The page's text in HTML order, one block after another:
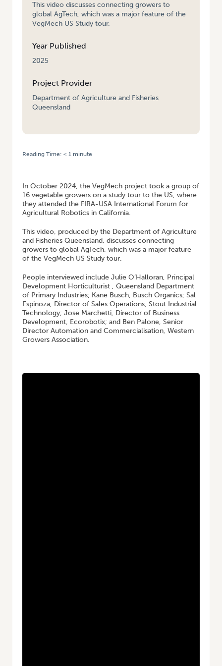
This video discusses connecting growers to
global AgTech, which was a major feature of the
VegMech US Study tour.
Year Published
2025
Project Provider
Department of Agriculture and Fisheries
Queensland
Reading Time: < 1 minute
In October 2024, the VegMech project took a group of
16 vegetable growers on a study tour to the US, where
they attended the FIRA-USA International Forum for
Agricultural Robotics in California.
This video, produced by the Department of Agriculture
and Fisheries Queensland, discusses connecting
growers to global AgTech, which was a major feature
of the VegMech US Study tour.
People interviewed include Julie O’Halloran, Principal
Development Horticulturist , Queensland Department
of Primary Industries; Kane Busch, Busch Organics; Sal
Espinoza, Director of Sales Operations, Stout Industrial
Technology; Jose Marchetti, Director of Business
Development, Ecorobotix; and Ben Palone, Senior
Director Automation and Commercialisation, Western
Growers Association.